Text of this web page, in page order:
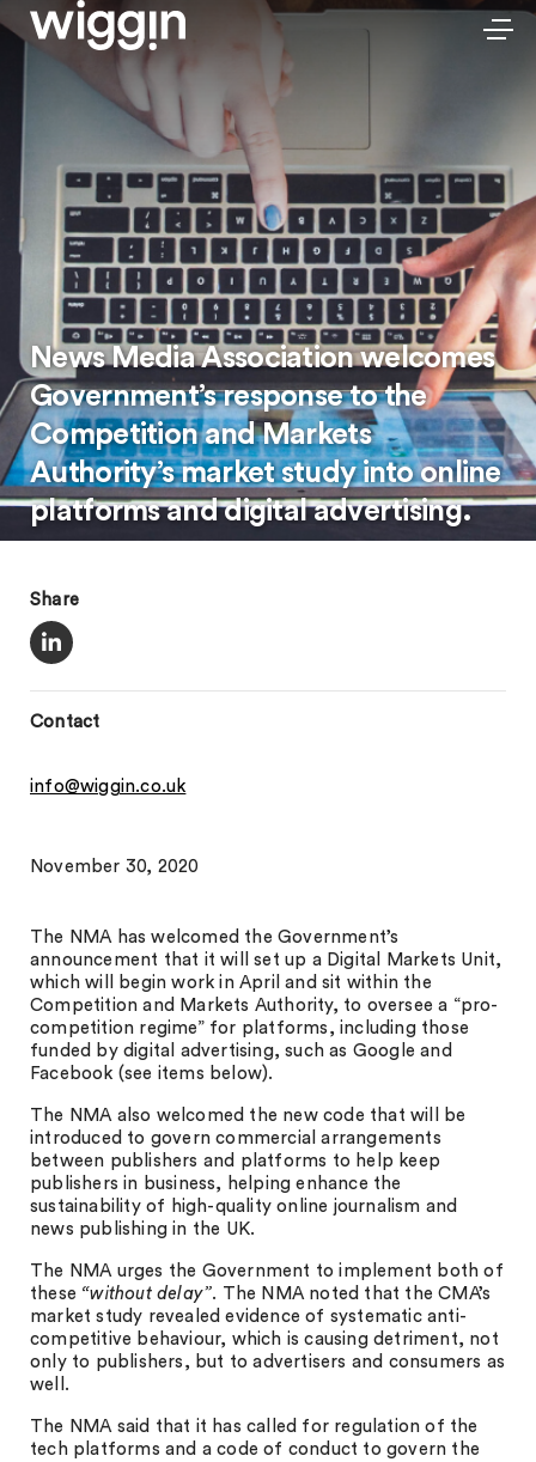
News Media Association welcomes
Government’s response to the
Competition and Markets
Authority’s market study into online
platforms and digital advertising.
Share
Contact
info@wiggin.co.uk
November 30, 2020
The NMA has welcomed the Government’s
announcement that it will set up a Digital Markets Unit,
which will begin work in April and sit within the
Competition and Markets Authority, to oversee a “pro-
competition regime” for platforms, including those
funded by digital advertising, such as Google and
Facebook (see items below).
The NMA also welcomed the new code that will be
introduced to govern commercial arrangements
between publishers and platforms to help keep
publishers in business, helping enhance the
sustainability of high-quality online journalism and
news publishing in the UK.
The NMA urges the Government to implement both of
these “without delay”. The NMA noted that the CMA’s
market study revealed evidence of systematic anti-
competitive behaviour, which is causing detriment, not
only to publishers, but to advertisers and consumers as
well.
The NMA said that it has called for regulation of the
tech platforms and a code of conduct to govern the